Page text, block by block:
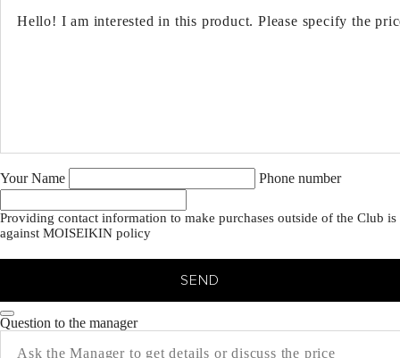
Your Name Phone number
Providing contact information to make purchases outside of the Club is
against MOISEIKIN policy
SEND
Question to the manager